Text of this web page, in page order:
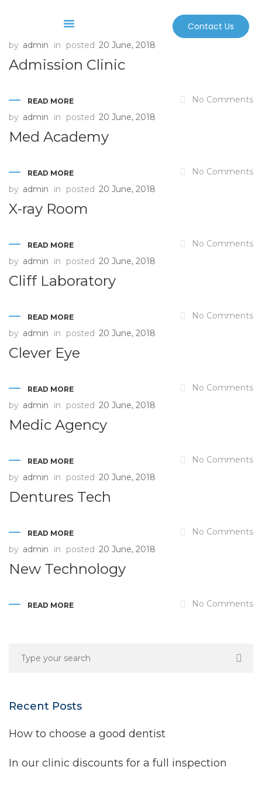
Contact Us
by admin in posted 20 June, 2018
Admission Clinic
READ MORE
No Comments
by admin in posted 20 June, 2018
Med Academy
READ MORE
No Comments
by admin in posted 20 June, 2018
X-ray Room
READ MORE
No Comments
by admin in posted 20 June, 2018
Cliff Laboratory
READ MORE
No Comments
by admin in posted 20 June, 2018
Clever Eye
READ MORE
No Comments
by admin in posted 20 June, 2018
Medic Agency
READ MORE
No Comments
by admin in posted 20 June, 2018
Dentures Tech
READ MORE
No Comments
by admin in posted 20 June, 2018
New Technology
READ MORE No Comments
Recent Posts
How to choose a good dentist
In our clinic discounts for a full inspection